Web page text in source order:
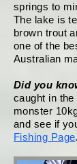
springs to
The lake is
brown trout
one of the
Australian
Did you
caught in
monster
and see if
Fishing Page.